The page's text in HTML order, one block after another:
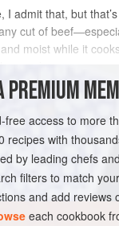
I admit that, but
cut of
moist while it
GLUTEN-FREE
PREMIUM
free access to more
recipes with
by leading chefs
filters to match
and add reviews
each cookbook